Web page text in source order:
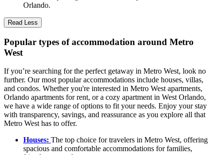
Orlando.
Read Less
Popular types of accommodation around Metro
West
If you’re searching for the perfect getaway in Metro West, look no
further. Our most popular accommodations include houses, villas,
and condos. Whether you're interested in Metro West apartments,
Orlando apartments for rent, or a cozy apartment in West Orlando,
we have a wide range of options to fit your needs. Enjoy your stay
with transparency, savings, and reassurance as you explore all that
Metro West has to offer.
Houses: The top choice for travelers in Metro West, offering
spacious and comfortable accommodations for families,